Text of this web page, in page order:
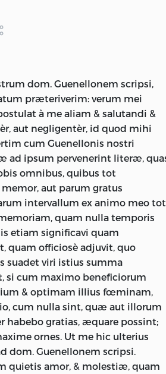
dom. Guenellonem scripsi,
præteriverim: verum mei
à me aliam & salutandi &
aut negligentèr, id quod mihi
cum Guenellonis nostri
ad ipsum pervenerint literæ,
omnibus, quibus tot
aut parum gratus
intervallum ex animo meo tot
quam nulla temporis
etiam significavi quam
quam officiosè adjuvit, quo
suadet viri istius summa
si cum maximo beneficiorum
& optimam illius fœminam,
cum nulla sint, quæ aut illorum
habebo gratias, æquare possint;
ornes. Ut me hic ulterius
dom. Guenellonem scripsi.
quietis amor, & molestiæ, quam